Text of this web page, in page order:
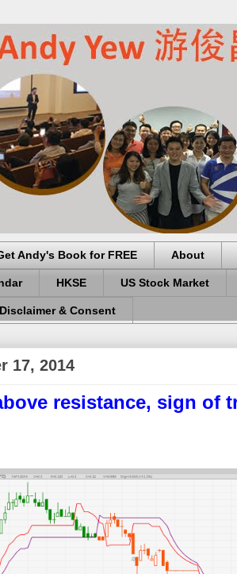
Andy's Book for FREE About
HKSE US Stock Market
Disclaimer & Consent
17, 2014
resistance, sign of